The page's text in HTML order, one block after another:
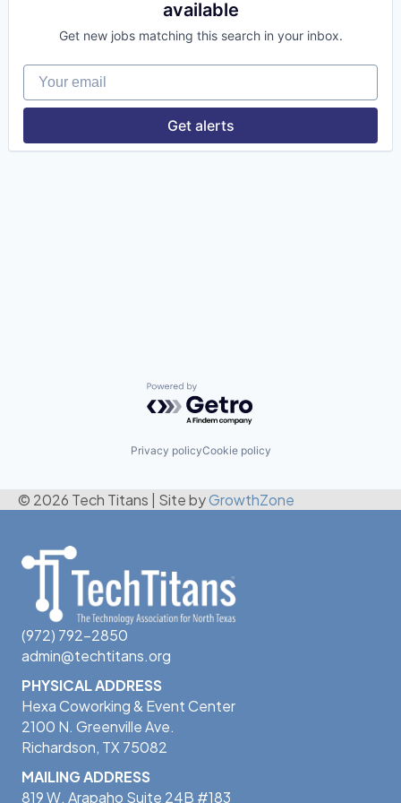
available
Get new jobs matching this search in your inbox.
Your email
Get alerts
Powered by Getro.com
Privacy policyCookie policy
© 2026 Tech Titans Site byGrowthZone
(972) 792-2850
admin@techtitans.org
PHYSICAL ADDRESS
Hexa Coworking & Event Center
2100 N. Greenville Ave.
Richardson, TX 75082
MAILING ADDRESS
819 W. Arapaho Suite 24B #183